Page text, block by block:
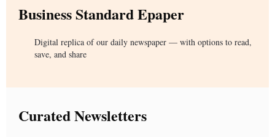
Business Standard Epaper
Digital replica of our daily newspaper — with options to read,
save, and share
Curated Newsletters